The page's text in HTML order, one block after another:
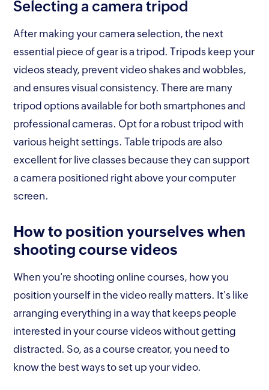
Selecting a camera tripod
After making your camera selection, the next
essential piece of gear is a tripod. Tripods keep your
videos steady, prevent video shakes and wobbles,
and ensures visual consistency. There are many
tripod options available for both smartphones and
professional cameras. Opt for a robust tripod with
various height settings. Table tripods are also
excellent for live classes because they can support
a camera positioned right above your computer
screen.
How to position yourselves when
shooting course videos
When you're shooting online courses, how you
position yourself in the video really matters. It's like
arranging everything in a way that keeps people
interested in your course videos without getting
distracted. So, as a course creator, you need to
know the best ways to set up your video.